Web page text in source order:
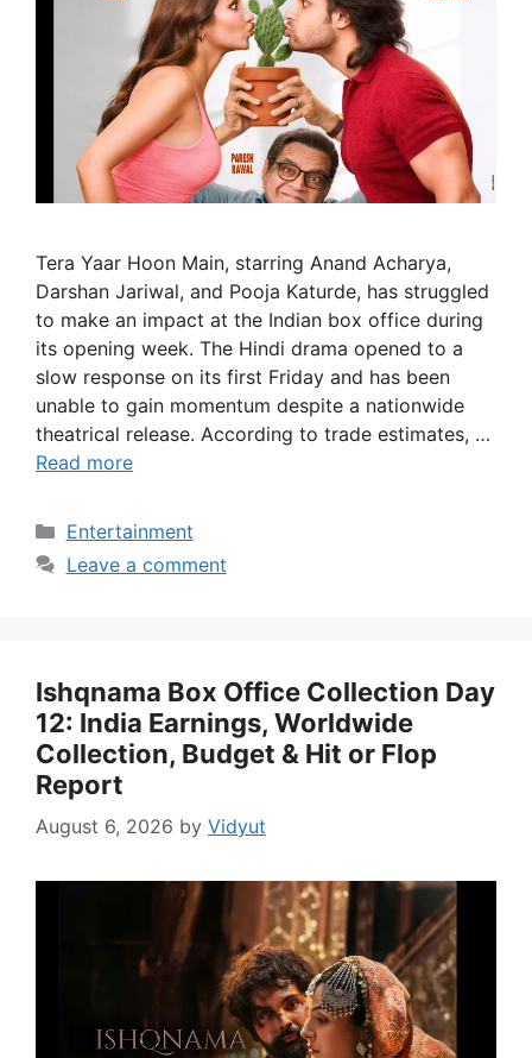
Tera Yaar Hoon Main, starring Anand Acharya,
Darshan Jariwal, and Pooja Katurde, has struggled
to make an impact at the Indian box office during
its opening week. The Hindi drama opened to a
slow response on its first Friday and has been
unable to gain momentum despite a nationwide
theatrical release. According to trade estimates, …
Read more
Categories
Entertainment
Leave a comment
Ishqnama Box Office Collection Day
12: India Earnings, Worldwide
Collection, Budget & Hit or Flop
Report
August 6, 2026 by Vidyut